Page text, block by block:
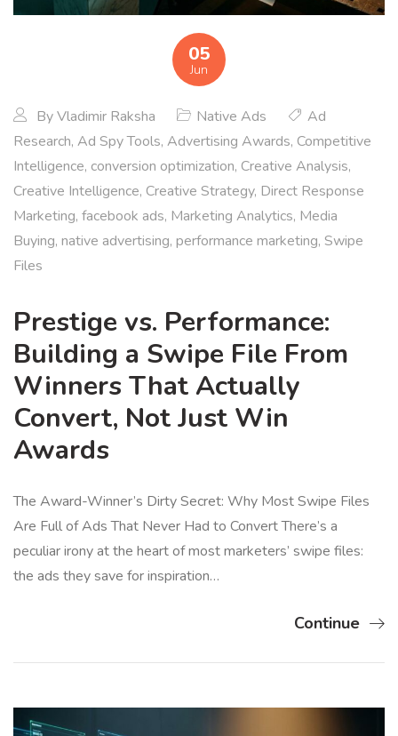
05
Jun
ByVladimir Raksha Native Ads
Ad
Research, Ad Spy Tools, Advertising Awards, Competitive
Intelligence, conversion optimization, Creative Analysis,
Creative Intelligence, Creative Strategy, Direct Response
Marketing, facebook ads, Marketing Analytics, Media
Buying, native advertising, performance marketing, Swipe
Files
Prestige vs. Performance:
Building a Swipe File From
Winners That Actually
Convert, Not Just Win
Awards
The Award-Winner’s Dirty Secret: Why Most Swipe Files
Are Full of Ads That Never Had to Convert There’s a
peculiar irony at the heart of most marketers’ swipe files:
the ads they save for inspiration…
Continue